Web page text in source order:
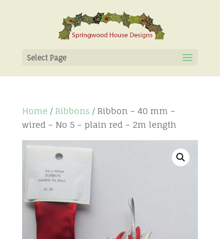
Select Page
Home / Ribbons / Ribbon – 40 mm –
wired – No 5 – plain red – 2m length